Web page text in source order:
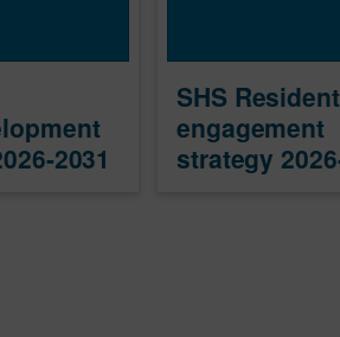
2031
SHS Resident
engagement
strategy